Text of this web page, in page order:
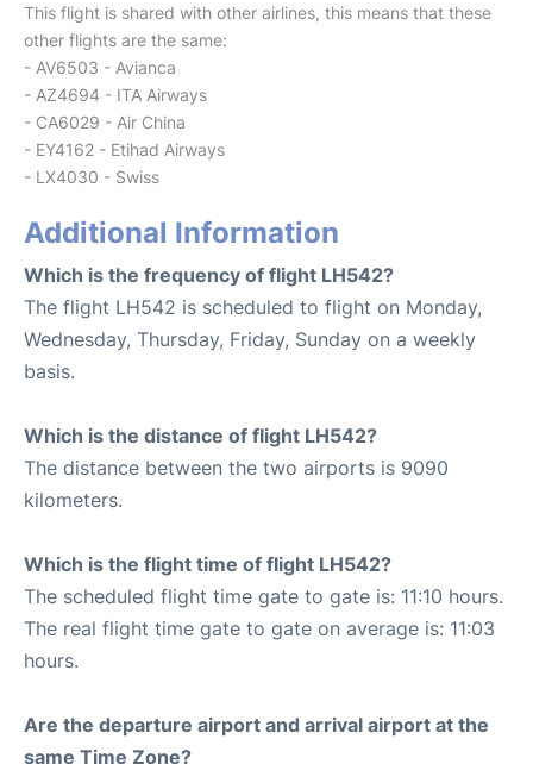
This flight is shared with other airlines, this means that these
other flights are the same:
- AV6503 - Avianca
- AZ4694 - ITA Airways
- CA6029 - Air China
- EY4162 - Etihad Airways
- LX4030 - Swiss
Additional Information
Which is the frequency of flight LH542?
The flight LH542 is scheduled to flight on Monday,
Wednesday, Thursday, Friday, Sunday on a weekly
basis.
Which is the distance of flight LH542?
The distance between the two airports is 9090
kilometers.
Which is the flight time of flight LH542?
The scheduled flight time gate to gate is: 11:10 hours.
The real flight time gate to gate on average is: 11:03
hours.
Are the departure airport and arrival airport at the
same Time Zone?